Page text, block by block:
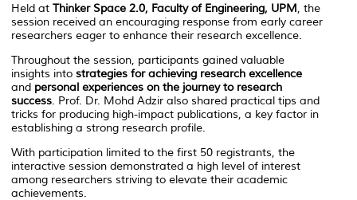
Held at Thinker Space 2.0, Faculty of Engineering, UPM, the
session received an encouraging response from early career
researchers eager to enhance their research excellence.
Throughout the session, participants gained valuable
insights into strategies for achieving research excellence
and personal experiences on the journey to research
success. Prof. Dr. Mohd Adzir also shared practical tips and
tricks for producing high-impact publications, a key factor in
establishing a strong research profile.
With participation limited to the first 50 registrants, the
interactive session demonstrated a high level of interest
among researchers striving to elevate their academic
achievements.